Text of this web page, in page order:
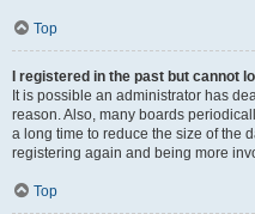
Top
I registered in the past but cannot
It is possible an administrator has
reason. Also, many boards
a long time to reduce the size of the
registering again and being more
Top